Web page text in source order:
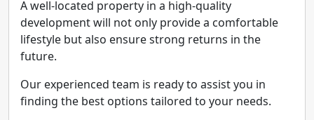
A well-located property in a high-quality
development will not only provide a comfortable
lifestyle but also ensure strong returns in the
future.
Our experienced team is ready to assist you in
finding the best options tailored to your needs.